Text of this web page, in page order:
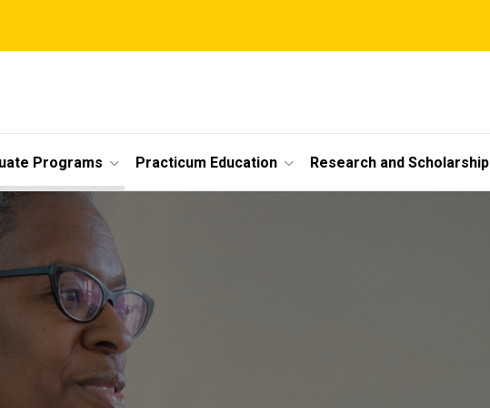
Programs Practicum Education Research and Scholarship